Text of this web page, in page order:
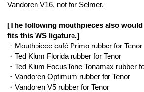
Vandoren V16, not for Selmer.
[The following mouthpieces also
fits this WS ligature.]
・Mouthpiece café Primo rubber for Tenor
・Ted Klum Florida rubber for Tenor
・Ted Klum FocusTone Tonamax rubber
・Vandoren Optimum rubber for Tenor
・Vandoren V5 rubber for Tenor